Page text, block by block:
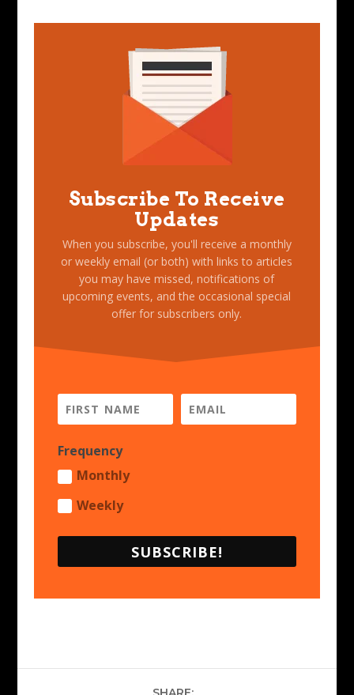
Subscribe To Receive
Updates
When you subscribe, you'll receive a monthly
or weekly email (or both) with links to articles
you may have missed, notifications of
upcoming events, and the occasional special
offer for subscribers only.
Frequency
Monthly
Weekly
SUBSCRIBE!